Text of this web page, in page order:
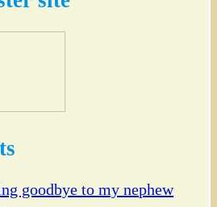
goodbye to my nephew